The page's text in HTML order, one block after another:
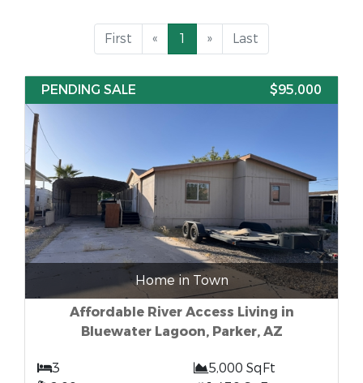
First « 1 » Last
PENDING SALE $95,000
Home in Town
Affordable River Access Living in
Bluewater Lagoon, Parker, AZ
3
5,000 SqFt